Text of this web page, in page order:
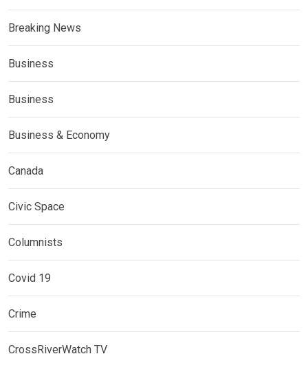
Breaking News
Business
Business
Business & Economy
Canada
Civic Space
Columnists
Covid 19
Crime
CrossRiverWatch TV